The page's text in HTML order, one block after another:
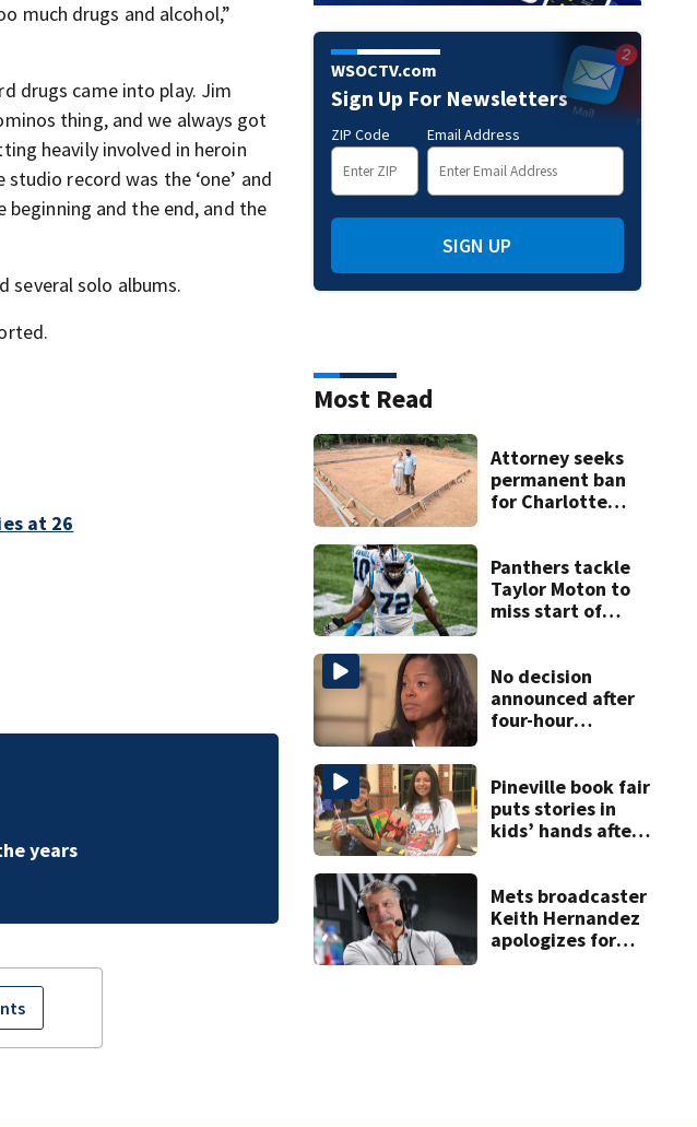
much drugs and alcohol,”
drugs came into play. Jim
thing, and we always got
heavily involved in heroin
record was the ‘one’ and
and the end, and the
several solo albums.
at 26
years
Florida man
falling asleep
WSOCTV.com
Sign Up For Newsletters
ZIP Code Email Address
SIGN UP
Most Read
Attorney seeks
permanent ban
for Charlotte
Panthers tackle
Taylor Moton to
miss start of
blood clot in lung
No decision
announced after
four-hour
superintendent
Pineville book fair
puts stories in
kids’ hands after
Mets broadcaster
Keith Hernandez
apologizes for